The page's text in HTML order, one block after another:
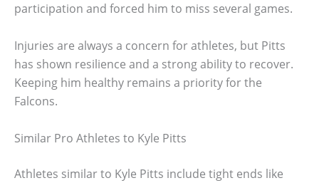
participation and forced him to miss several games.
Injuries are always a concern for athletes, but Pitts
has shown resilience and a strong ability to recover.
Keeping him healthy remains a priority for the
Falcons.
Similar Pro Athletes to Kyle Pitts
Athletes similar to Kyle Pitts include tight ends like